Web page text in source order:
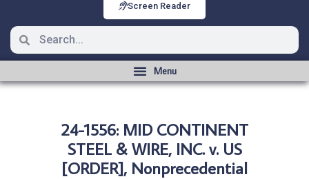
Screen Reader
24-1556: MID CONTINENT
STEEL & WIRE, INC. v. US
[ORDER], Nonprecedential